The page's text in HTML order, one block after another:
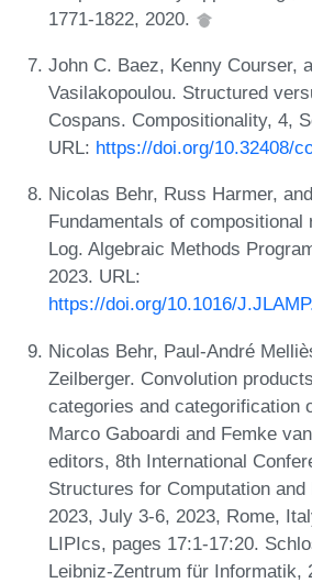
1771-1822, 2020.
John C. Baez, Kenny Courser,
Vasilakopoulou. Structured
Cospans. Compositionality, 4,
URL: https://doi.org/10.32408/
Nicolas Behr, Russ Harmer,
Fundamentals of compositional
Log. Algebraic Methods
2023. URL:
https://doi.org/10.1016/
Nicolas Behr, Paul-André
Zeilberger. Convolution
categories and categorification
Marco Gaboardi and Femke
editors, 8th International
Structures for Computation
2023, July 3-6, 2023, Rome,
LIPIcs, pages 17:1-17:20.
Leibniz-Zentrum für Informatik,